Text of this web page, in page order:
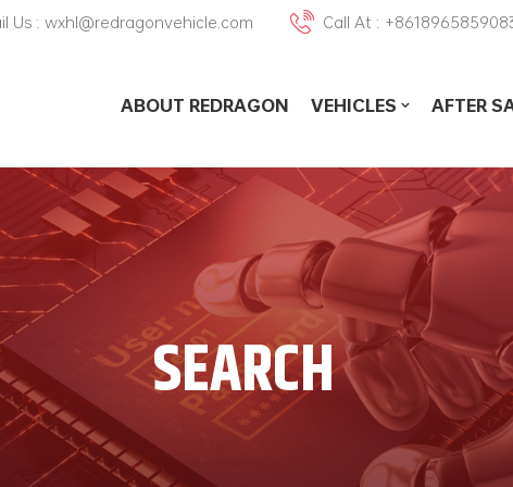
Us : wxhl@redragonvehicle.com Call At :
ABOUT REDRAGON VEHICLES AFTER
SEARCH